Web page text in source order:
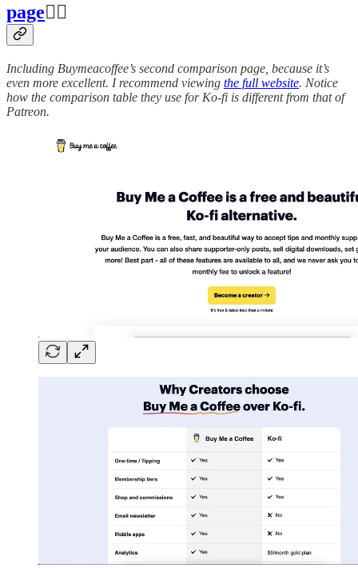
page👍🏽
Including Buymeacoffee’s second comparison page, because it’s
even more excellent. I recommend viewing the full website. Notice
how the comparison table they use for Ko-fi is different from that of
Patreon.